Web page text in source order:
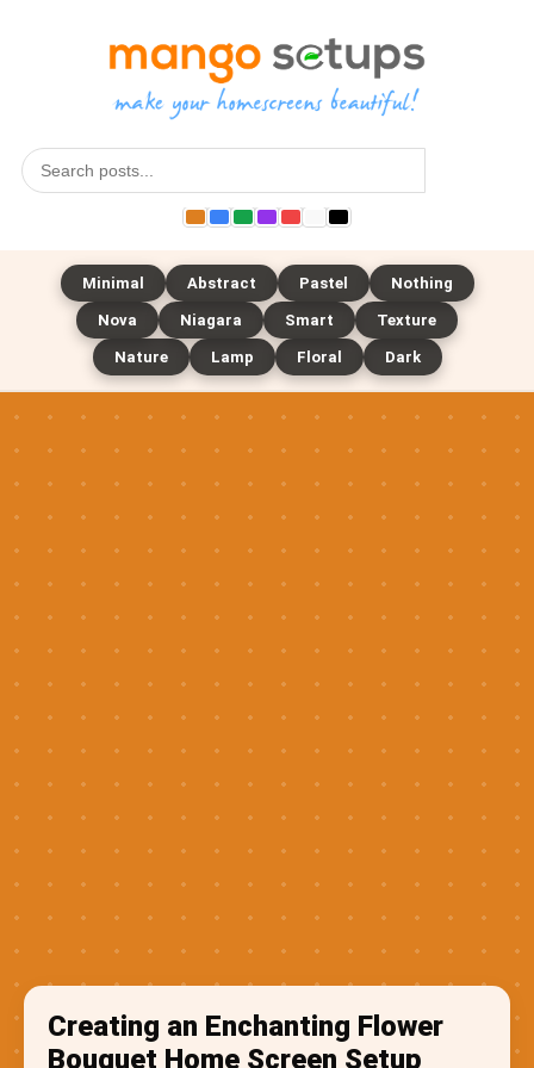
Minimal Abstract Pastel Nothing
Nova Niagara Smart Texture
Nature Lamp Floral Dark
Creating an Enchanting Flower
Bouquet Home Screen Setup